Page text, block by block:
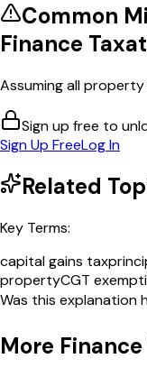
Common
Finance
Assuming all property
Sign up free to
Sign Up FreeLog In
Related
Key Terms:
capital gains tax
propertyCGT
Was this explanation
More